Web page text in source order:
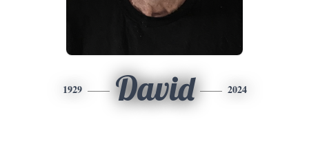
1929 David 2024